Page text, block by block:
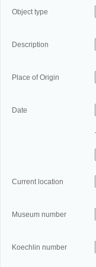
Object type
Description
Place of Origin
Date
Current location
Museum number
Koechlin number